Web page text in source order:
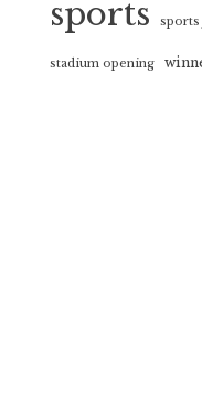
sports
stadium opening